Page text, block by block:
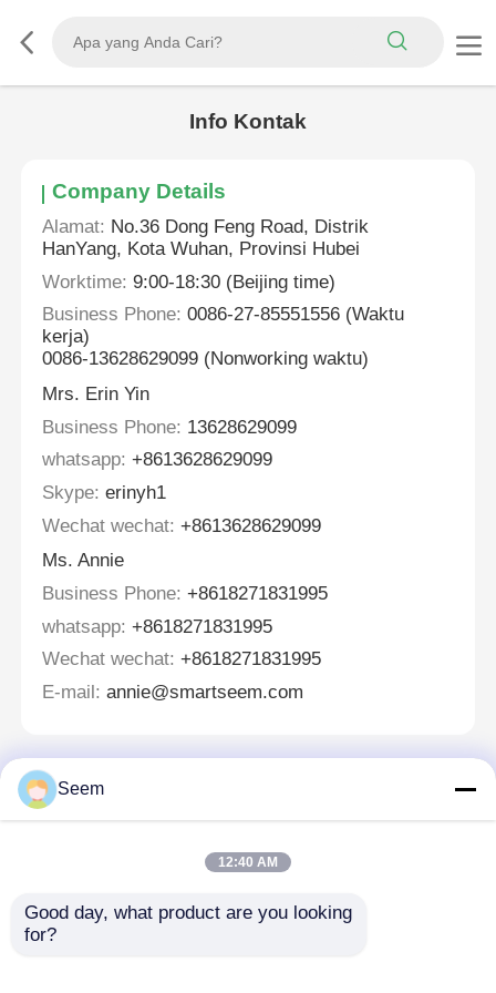
Info Kontak
Company Details
Alamat: No.36 Dong Feng Road, Distrik
HanYang, Kota Wuhan, Provinsi Hubei
Worktime: 9:00-18:30 (Beijing time)
Business Phone: 0086-27-85551556 (Waktu
kerja)
0086-13628629099 (Nonworking waktu)
Mrs. Erin Yin
Business Phone: 13628629099
whatsapp: +8613628629099
Skype: erinyh1
Wechat wechat: +8613628629099
Ms. Annie
Business Phone: +8618271831995
whatsapp: +8618271831995
Wechat wechat: +8618271831995
E-mail: annie@smartseem.com
Kami akan segera menghubungi Anda kembali!
Seem
12:40 AM
Good day, what product are you looking
for?